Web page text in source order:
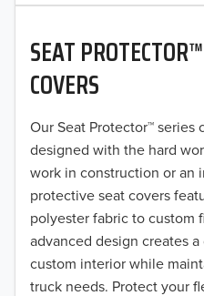
SEAT
COVERS
Our Seat Protector™ series
designed with the hard
work in construction or an
protective seat covers
polyester fabric to custom
advanced design creates
custom interior while
truck needs. Protect your
2020
2019
2018
2017
2016
2015
2014